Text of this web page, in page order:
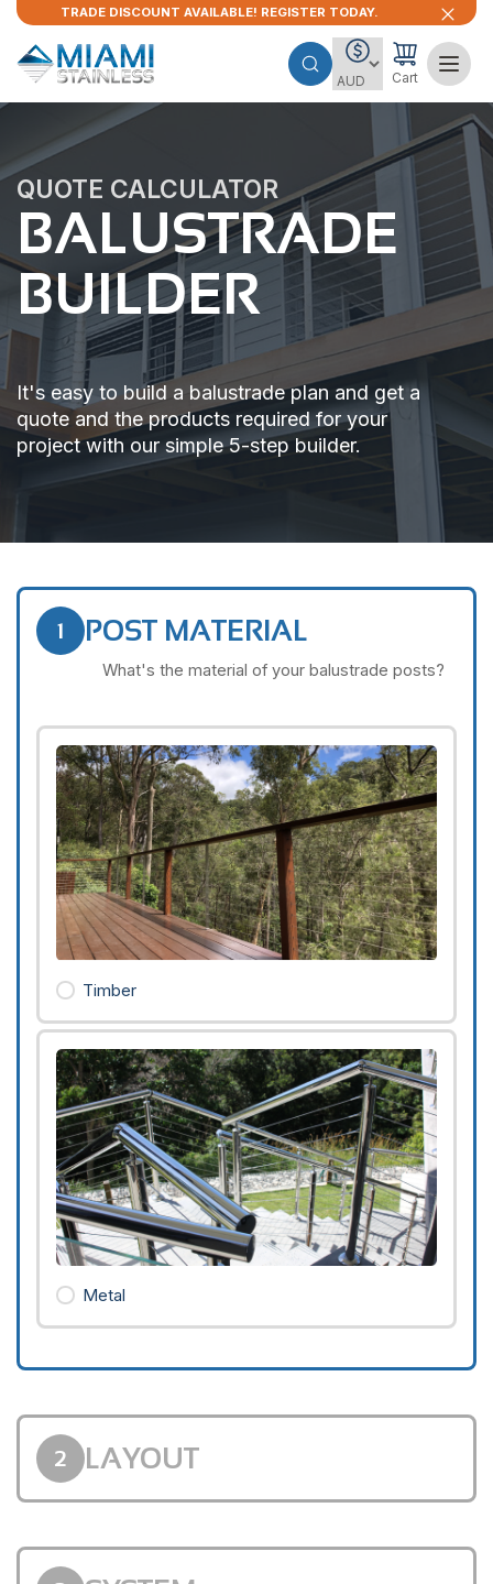
TRADE DISCOUNT AVAILABLE! REGISTER TODAY.
Cart
QUOTE CALCULATOR
BALUSTRADE
BUILDER
It's easy to build a balustrade plan and get a
quote and the products required for your
project with our simple 5-step builder.
1 POST MATERIAL
What's the material of your balustrade posts?
Timber
Metal
2 LAYOUT